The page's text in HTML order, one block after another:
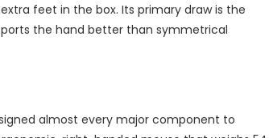
feet in the box. Its primary draw is the
the hand better than symmetrical
almost every major component to